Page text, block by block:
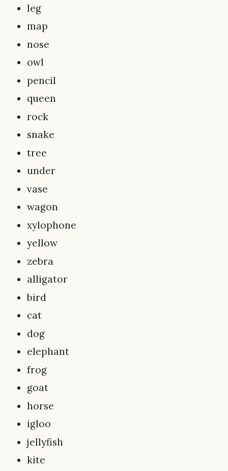
leg
map
nose
owl
pencil
queen
rock
snake
tree
under
vase
wagon
xylophone
yellow
zebra
alligator
bird
cat
dog
elephant
frog
goat
horse
igloo
jellyfish
kite